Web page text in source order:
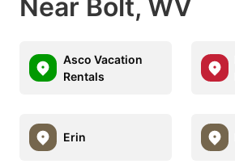
Near Bolt, WV
Asco Vacation
Rentals
Erin